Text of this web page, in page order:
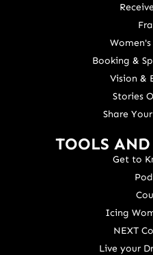
Booking &
Vision &
Stories
Share
TOOLS AND
Get to
Icing
NEXT
Live your